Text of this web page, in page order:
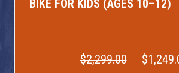
BIKE FOR KIDS (AGES 10–12)
$2,299.00